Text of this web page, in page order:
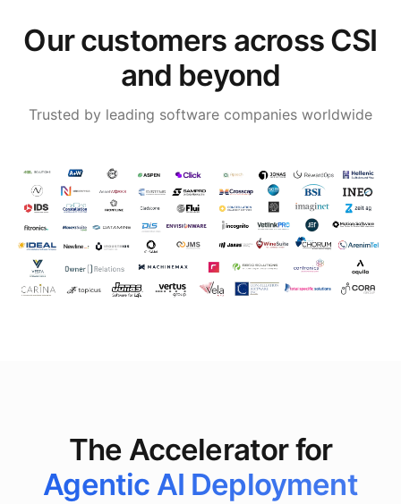
Our customers across CSI
and beyond
Trusted by leading software companies worldwide
The Accelerator for
Agentic AI Deployment